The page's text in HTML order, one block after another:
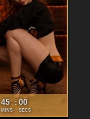
44
MINS
: 59
SECS